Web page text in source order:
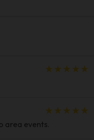
star_rate star_rate star_rate star_rate star_rate
star_rate star_rate star_rate star_rate star_rate
area events.